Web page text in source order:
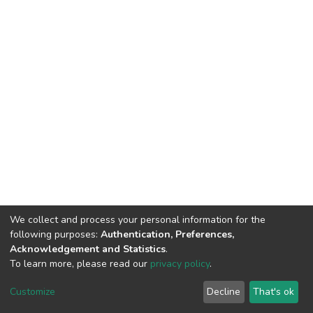
DSpace software copyright © 2002-2026 LYRASIS
End User Agreement
We collect and process your personal information for the
following purposes: Authentication, Preferences,
Acknowledgement and Statistics.
To learn more, please read our privacy policy.
Customize Decline That's ok